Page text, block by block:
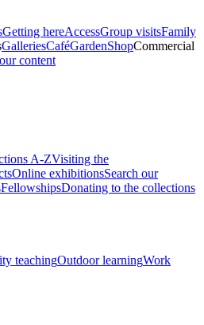
Getting hereAccessGroup visitsFamily
GalleriesCaféGardenShopCommercial
content
A-ZVisiting the
Online exhibitionsSearch our
FellowshipsDonating to the collections
teachingOutdoor learningWork